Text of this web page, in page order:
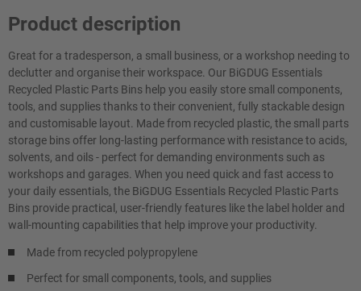
Product description
Great for a tradesperson, a small business, or a workshop needing to
declutter and organise their workspace. Our BiGDUG Essentials
Recycled Plastic Parts Bins help you easily store small components,
tools, and supplies thanks to their convenient, fully stackable design
and customisable layout. Made from recycled plastic, the small parts
storage bins offer long-lasting performance with resistance to acids,
solvents, and oils - perfect for demanding environments such as
workshops and garages. When you need quick and fast access to
your daily essentials, the BiGDUG Essentials Recycled Plastic Parts
Bins provide practical, user-friendly features like the label holder and
wall-mounting capabilities that help improve your productivity.
Made from recycled polypropylene
Perfect for small components, tools, and supplies